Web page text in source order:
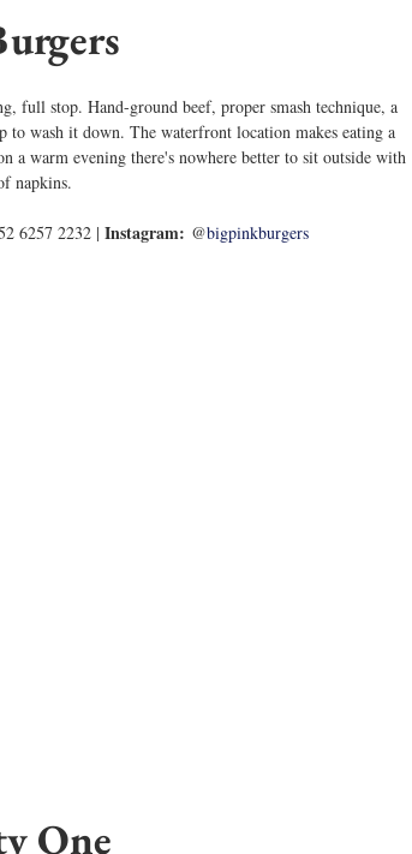
full stop. Hand-ground beef, proper smash technique, a
wash it down. The waterfront location makes eating a
warm evening there's nowhere better to sit outside with
napkins.
6257 2232 | Instagram: @bigpinkburgers
One